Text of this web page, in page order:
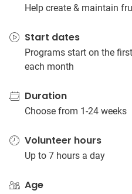
Help create & maintain
Start dates
Programs start on the
each month
Duration
Choose from 1-24 weeks
Volunteer hours
Up to 7 hours a day
Age